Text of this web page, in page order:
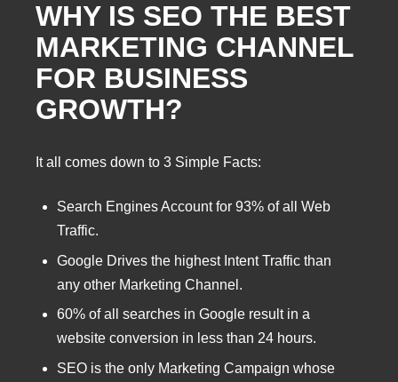
WHY IS SEO THE BEST
MARKETING CHANNEL
FOR BUSINESS
GROWTH?
It all comes down to 3 Simple Facts:
Search Engines Account for 93% of all Web
Traffic.
Google Drives the highest Intent Traffic than
any other Marketing Channel.
60% of all searches in Google result in a
website conversion in less than 24 hours.
SEO is the only Marketing Campaign whose